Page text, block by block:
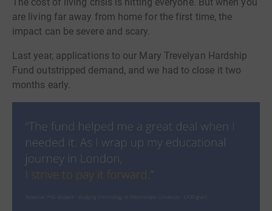
are living far away from home for the first time, the
impact can be severe and scary.
Last year, applications to our Mary Trevelyan Hardship
Fund outstripped demand, and we had to close it two
months early.